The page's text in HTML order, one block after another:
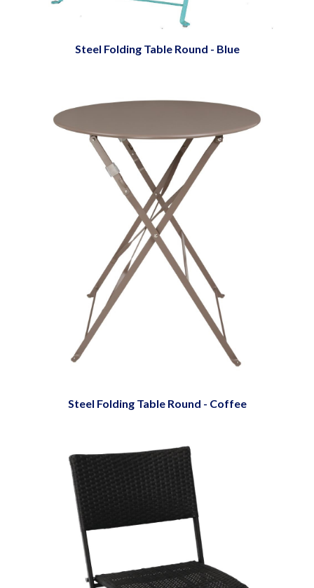
Steel Folding Table Round - Blue
Steel Folding Table Round - Coffee